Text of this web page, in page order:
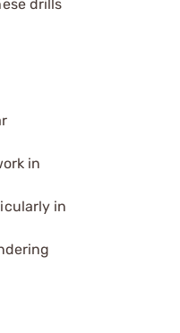
drills
in
in